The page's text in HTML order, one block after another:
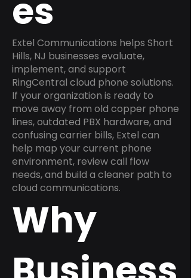
es
Extel Communications helps Short
Hills, NJ businesses evaluate,
implement, and support
RingCentral cloud phone solutions.
If your organization is ready to
move away from old copper phone
lines, outdated PBX hardware, and
confusing carrier bills, Extel can
help map your current phone
environment, review call flow
needs, and build a cleaner path to
cloud communications.
Why